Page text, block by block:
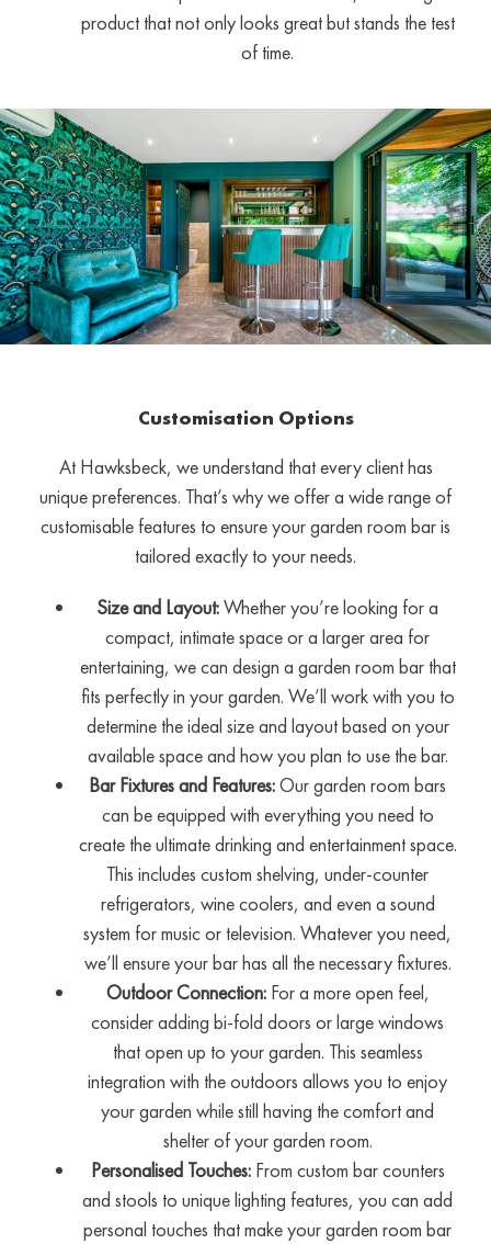
product that not only looks great but stands the test
of time.
Customisation Options
At Hawksbeck, we understand that every client has
unique preferences. That’s why we offer a wide range of
customisable features to ensure your garden room bar is
tailored exactly to your needs.
Size and Layout:Whether you’re looking for a
compact, intimate space or a larger area for
entertaining, we can design a garden room bar that
fits perfectly in your garden. We’ll work with you to
determine the ideal size and layout based on your
available space and how you plan to use the bar.
Bar Fixtures and Features:Our garden room bars
can be equipped with everything you need to
create the ultimate drinking and entertainment space.
This includes custom shelving, under-counter
refrigerators, wine coolers, and even a sound
system for music or television. Whatever you need,
we’ll ensure your bar has all the necessary fixtures.
Outdoor Connection:For a more open feel,
consider adding bi-fold doors or large windows
that open up to your garden. This seamless
integration with the outdoors allows you to enjoy
your garden while still having the comfort and
shelter of your garden room.
Personalised Touches:From custom bar counters
and stools to unique lighting features, you can add
personal touches that make your garden room bar